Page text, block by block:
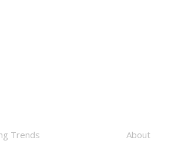
Trends
About